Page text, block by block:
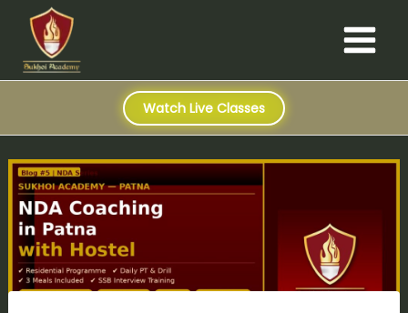
content
Main
Menu
Watch Live Classes
Post
navigation
e
r
c